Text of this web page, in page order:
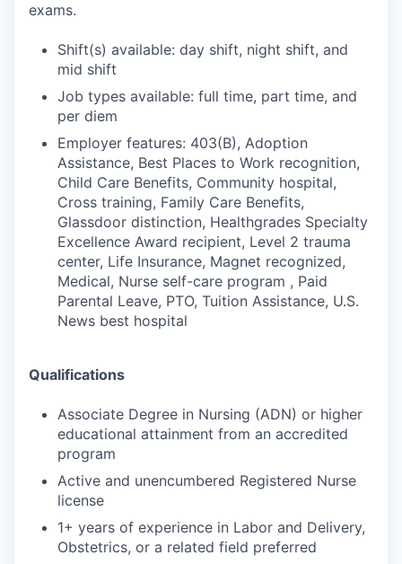
exams.
Shift(s) available: day shift, night shift, and
mid shift
Job types available: full time, part time, and
per diem
Employer features: 403(B), Adoption
Assistance, Best Places to Work recognition,
Child Care Benefits, Community hospital,
Cross training, Family Care Benefits,
Glassdoor distinction, Healthgrades Specialty
Excellence Award recipient, Level 2 trauma
center, Life Insurance, Magnet recognized,
Medical, Nurse self-care program , Paid
Parental Leave, PTO, Tuition Assistance, U.S.
News best hospital
Qualifications
Associate Degree in Nursing (ADN) or higher
educational attainment from an accredited
program
Active and unencumbered Registered Nurse
license
1+ years of experience in Labor and Delivery,
Obstetrics, or a related field preferred